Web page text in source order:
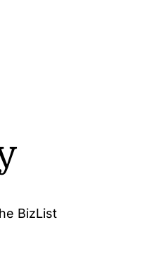
BizList